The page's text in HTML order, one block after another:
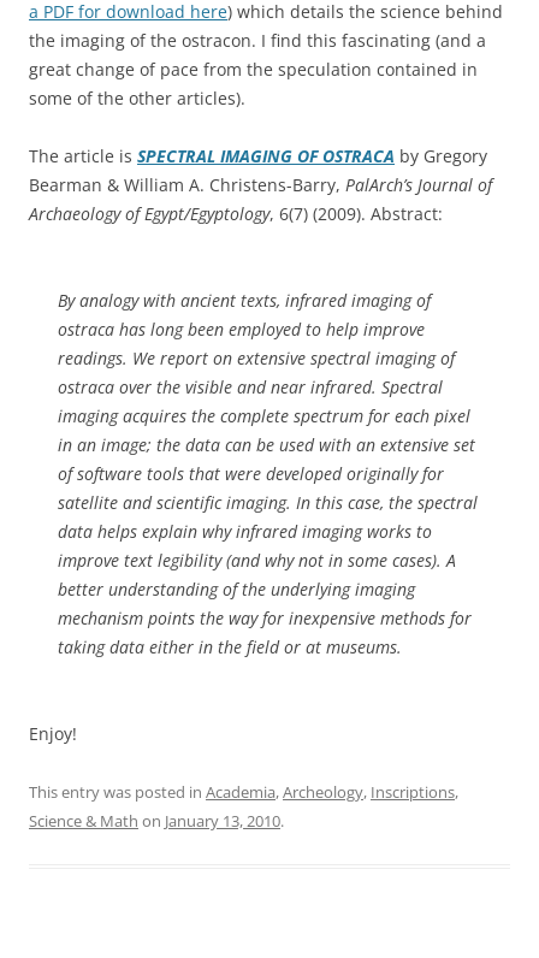
a PDF for download here) which details the science behind
the imaging of the ostracon. I find this fascinating (and a
great change of pace from the speculation contained in
some of the other articles).
The article is SPECTRAL IMAGING OF OSTRACA by Gregory
Bearman & William A. Christens-Barry, PalArch’s Journal of
Archaeology of Egypt/Egyptology, 6(7) (2009). Abstract:
By analogy with ancient texts, infrared imaging of
ostraca has long been employed to help improve
readings. We report on extensive spectral imaging of
ostraca over the visible and near infrared. Spectral
imaging acquires the complete spectrum for each pixel
in an image; the data can be used with an extensive set
of software tools that were developed originally for
satellite and scientific imaging. In this case, the spectral
data helps explain why infrared imaging works to
improve text legibility (and why not in some cases). A
better understanding of the underlying imaging
mechanism points the way for inexpensive methods for
taking data either in the field or at museums.
Enjoy!
This entry was posted in Academia,Archeology, Inscriptions,
Science & Math on January 13, 2010.